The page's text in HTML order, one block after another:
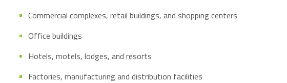
Commercial complexes, retail buildings, and shopping centers
Office buildings
Hotels, motels, lodges, and resorts
Factories, manufacturing and distribution facilities